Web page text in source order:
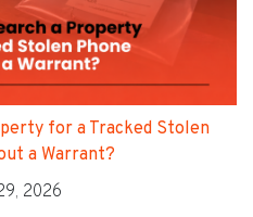
for a Tracked Stolen
a Warrant?
2026